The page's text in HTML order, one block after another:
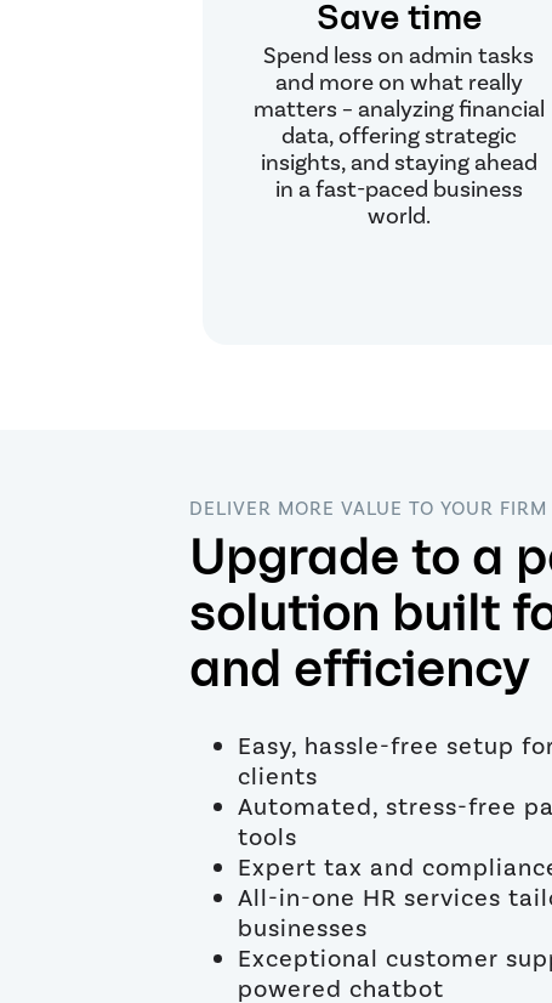
Save time
Spend less on admin tasks
and more on what really
matters – analyzing financial
data, offering strategic
insights, and staying ahead
in a fast-paced business
world.
DELIVER MORE VALUE TO YOUR
Upgrade to a
solution built
and efficiency
Easy, hassle-free setup
clients
Automated, stress-free
tools
Expert tax and
All-in-one HR services
businesses
Exceptional customer
powered chatbot